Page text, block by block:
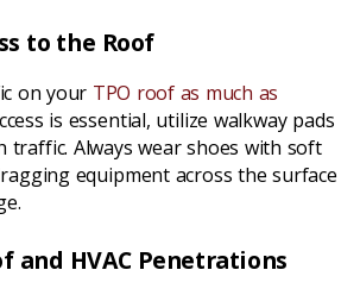
to the Roof
on your TPO roof as much as
is essential, utilize walkway pads
traffic. Always wear shoes with soft
equipment across the surface
and HVAC Penetrations